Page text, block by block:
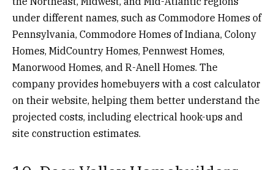
under different names, such as Commodore Homes of
Pennsylvania, Commodore Homes of Indiana, Colony
Homes, MidCountry Homes, Pennwest Homes,
Manorwood Homes, and R-Anell Homes. The
company provides homebuyers with a cost calculator
on their website, helping them better understand the
projected costs, including electrical hook-ups and
site construction estimates.